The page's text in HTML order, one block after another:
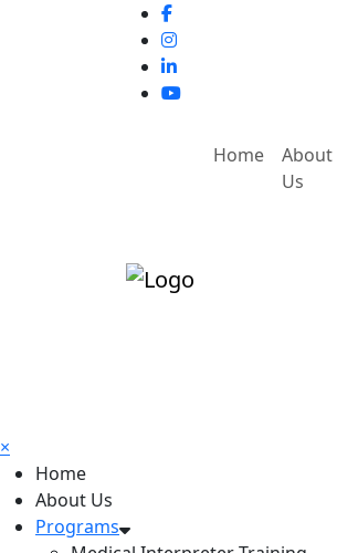
Home
About
Us
×
Home
About Us
Programs